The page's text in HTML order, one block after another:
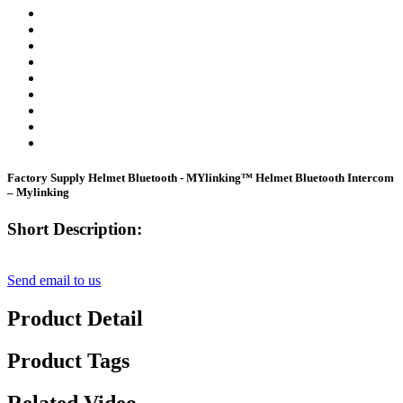
Factory Supply Helmet Bluetooth - MYlinking™ Helmet Bluetooth Intercom
– Mylinking
Short Description:
Send email to us
Product Detail
Product Tags